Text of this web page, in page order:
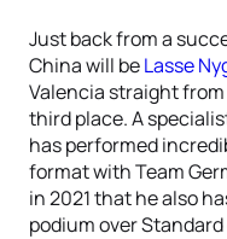
Just back from a
China will beLasse
Valencia straight
third place. A
has performed
format with Team
in 2021 that he also
podium over